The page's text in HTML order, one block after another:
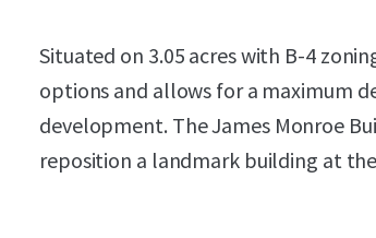
Situated on 3.05 acres with B-4
options and allows for a maximum
development. The James Monroe
reposition a landmark building at